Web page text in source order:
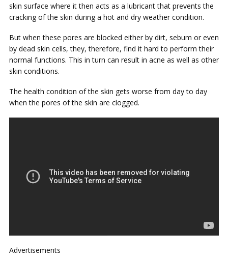
skin surface where it then acts as a lubricant that prevents the
cracking of the skin during a hot and dry weather condition.
But when these pores are blocked either by dirt, sebum or even
by dead skin cells, they, therefore, find it hard to perform their
normal functions. This in turn can result in acne as well as other
skin conditions.
The health condition of the skin gets worse from day to day
when the pores of the skin are clogged.
Advertisements